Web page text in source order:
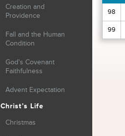
Creation and
Providence
Fall and the Human
Condition
God's Covenant
Faithfulness
Advent Expectation
Christ’s Life
Christmas
98
99